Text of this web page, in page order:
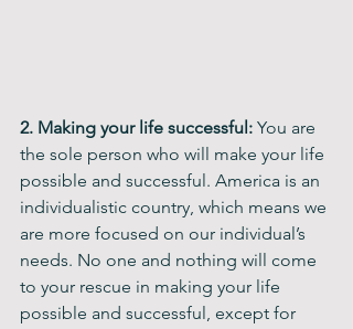
2. Making your life successful: You are
the sole person who will make your life
possible and successful. America is an
individualistic country, which means we
are more focused on our individual’s
needs. No one and nothing will come
to your rescue in making your life
possible and successful, except for